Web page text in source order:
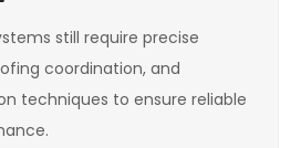
still require precise
coordination, and
techniques to ensure reliable